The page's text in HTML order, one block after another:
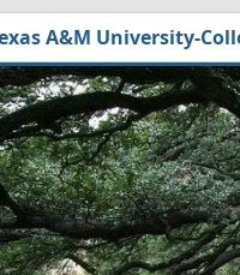
A&M University-